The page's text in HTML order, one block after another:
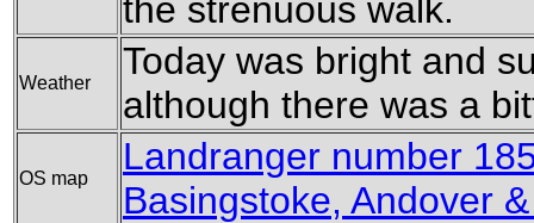
the strenuous walk.
Weather
Today was bright and
although there was a
OS map
Landranger number
Basingstoke, Andover